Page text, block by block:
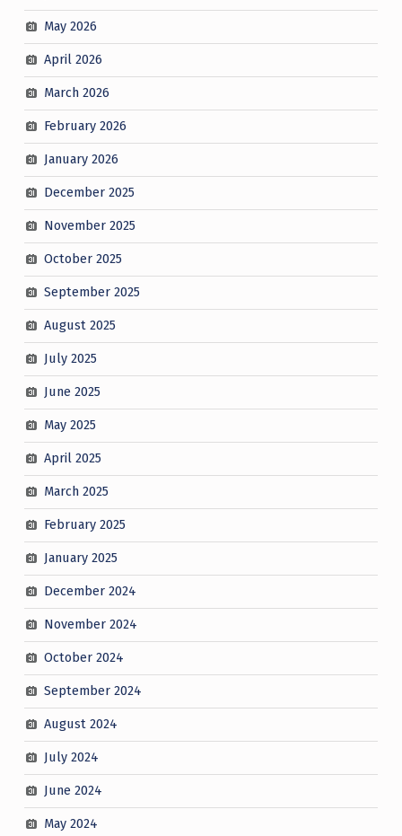
May 2026
April 2026
March 2026
February 2026
January 2026
December 2025
November 2025
October 2025
September 2025
August 2025
July 2025
June 2025
May 2025
April 2025
March 2025
February 2025
January 2025
December 2024
November 2024
October 2024
September 2024
August 2024
July 2024
June 2024
May 2024